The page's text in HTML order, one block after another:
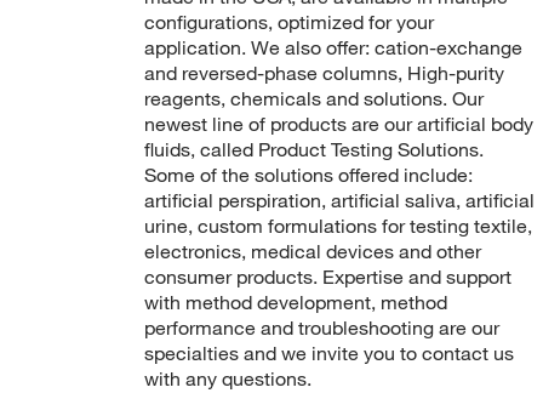
configurations, optimized for your
application. We also offer: cation-exchange
and reversed-phase columns, High-purity
reagents, chemicals and solutions. Our
newest line of products are our artificial body
fluids, called Product Testing Solutions.
Some of the solutions offered include:
artificial perspiration, artificial saliva, artificial
urine, custom formulations for testing textile,
electronics, medical devices and other
consumer products. Expertise and support
with method development, method
performance and troubleshooting are our
specialties and we invite you to contact us
with any questions.